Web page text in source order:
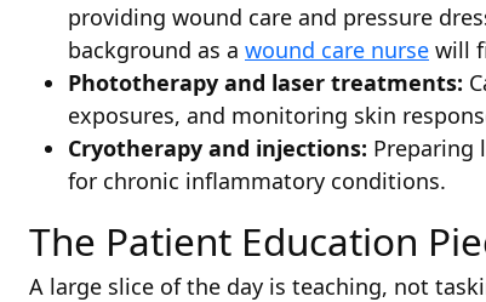
providing wound care and pressure
background as a wound care nurse will
Phototherapy and laser treatments:
exposures, and monitoring skin
Cryotherapy and injections: Preparing
for chronic inflammatory conditions.
The Patient Education
A large slice of the day is teaching, not